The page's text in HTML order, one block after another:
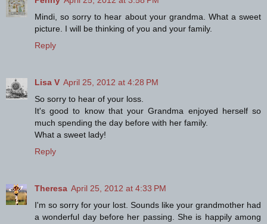
Mindi, so sorry to hear about your grandma. What a sweet
picture. I will be thinking of you and your family.
Reply
Lisa V April 25, 2012 at 4:28 PM
So sorry to hear of your loss.
It's good to know that your Grandma enjoyed herself so
much spending the day before with her family.
What a sweet lady!
Reply
Theresa April 25, 2012 at 4:33 PM
I'm so sorry for your lost. Sounds like your grandmother had
a wonderful day before her passing. She is happily among